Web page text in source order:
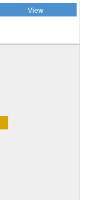
View